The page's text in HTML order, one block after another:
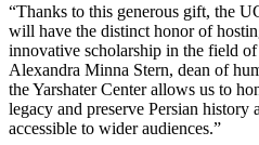
“Thanks to this generous gift, the
will have the distinct honor of
innovative scholarship in the field of
Alexandra Minna Stern, dean of
the Yarshater Center allows us to
legacy and preserve Persian history
accessible to wider audiences.”